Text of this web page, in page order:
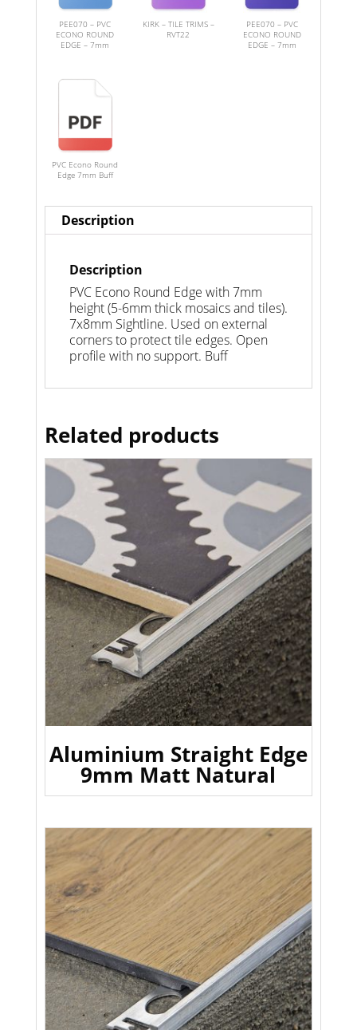
PEE070 – PVC
ECONO ROUND
EDGE – 7mm
KIRK – TILE TRIMS –
RVT22
PEE070 – PVC
ECONO ROUND
EDGE – 7mm
PVC Econo Round
Edge 7mm Buff
Description
Description
PVC Econo Round Edge with 7mm
height (5-6mm thick mosaics and tiles).
7x8mm Sightline. Used on external
corners to protect tile edges. Open
profile with no support. Buff
Related products
Aluminium Straight Edge
9mm Matt Natural